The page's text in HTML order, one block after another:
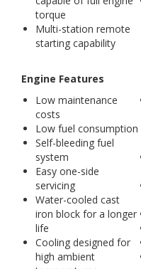
torque
Multi-station remote
starting capability
Engine Features
Low maintenance
costs
Low fuel consumption
Self-bleeding fuel
system
Easy one-side
servicing
Water-cooled cast
iron block for a longer
life
Cooling designed for
high ambient